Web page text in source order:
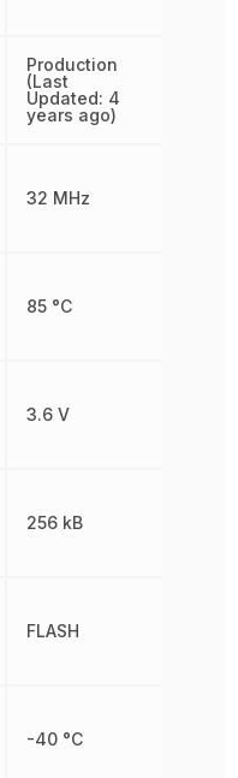
Production
(Last
Updated: 4
years ago)
32 MHz
85 °C
3.6 V
256 kB
FLASH
-40 °C